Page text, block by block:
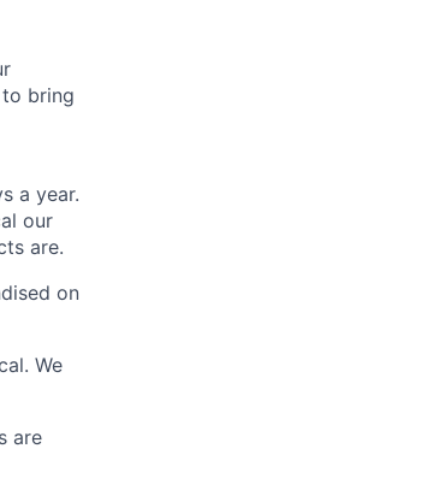
bring
a year.
our
are.
on
We
are